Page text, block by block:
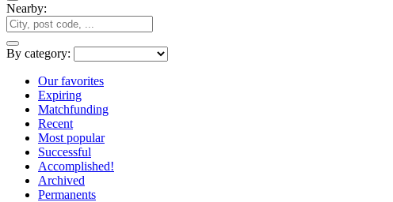
Nearby:
By category:
Our favorites
Expiring
Matchfunding
Recent
Most popular
Successful
Accomplished!
Archived
Permanents